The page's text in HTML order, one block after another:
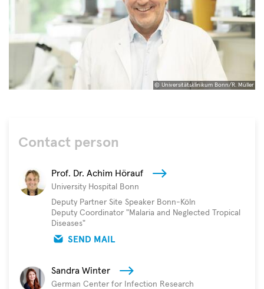
Müller
© Universitätsklinikum Bonn/R. Müller
Contact person
Prof. Dr. Achim Hörauf
University Hospital Bonn
Deputy Partner Site Speaker Bonn-Köln
Deputy Coordinator "Malaria and Neglected Tropical
Diseases"
SEND MAIL
Sandra Winter
German Center for Infection Research